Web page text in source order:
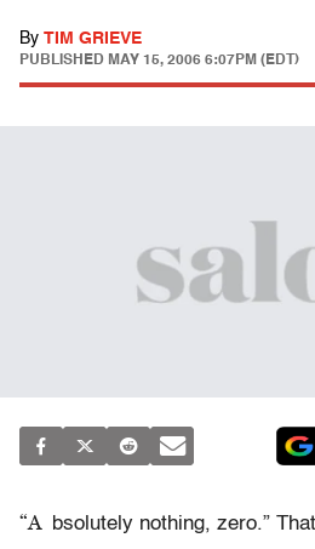
By TIM GRIEVE
PUBLISHED MAY 15, 2006 6:07PM (EDT)
“A
bsolutely nothing, zero.”